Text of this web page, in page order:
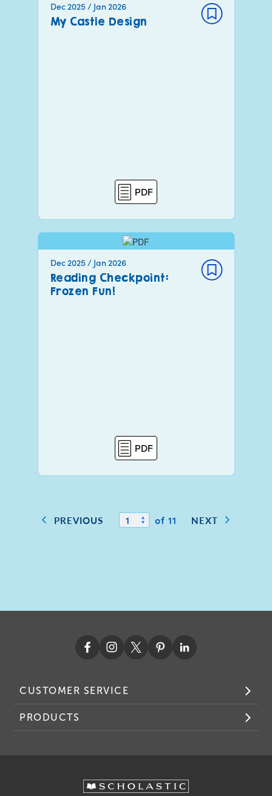
Dec 2025 / Jan 2026
My Castle Design
PDF
Dec 2025 / Jan 2026
Reading Checkpoint:
Frozen Fun!
PDF
PREVIOUS of 11 NEXT
CUSTOMER SERVICE
PRODUCTS